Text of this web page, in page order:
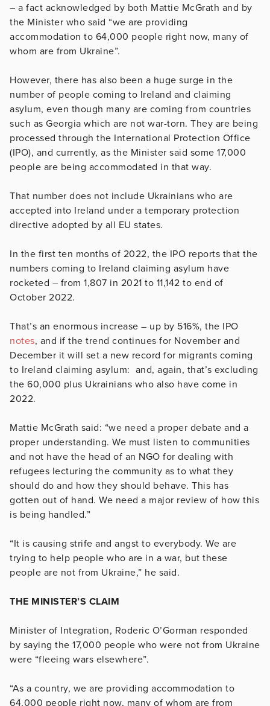
– a fact acknowledged by both Mattie McGrath and by
the Minister who said “we are providing
accommodation to 64,000 people right now, many of
whom are from Ukraine”.
However, there has also been a huge surge in the
number of people coming to Ireland and claiming
asylum, even though many are coming from countries
such as Georgia which are not war-torn. They are being
processed through the International Protection Office
(IPO), and currently, as the Minister said some 17,000
people are being accommodated in that way.
That number does not include Ukrainians who are
accepted into Ireland under a temporary protection
directive adopted by all EU states.
In the first ten months of 2022, the IPO reports that the
numbers coming to Ireland claiming asylum have
rocketed – from 1,807 in 2021 to 11,142 to end of
October 2022.
That’s an enormous increase – up by 516%, the IPO
notes, and if the trend continues for November and
December it will set a new record for migrants coming
to Ireland claiming asylum: and, again, that’s excluding
the 60,000 plus Ukrainians who also have come in
2022.
Mattie McGrath said: “we need a proper debate and a
proper understanding. We must listen to communities
and not have the head of an NGO for dealing with
refugees lecturing the community as to what they
should do and how they should behave. This has
gotten out of hand. We need a major review of how this
is being handled.”
“It is causing strife and angst to everybody. We are
trying to help people who are in a war, but these
people are not from Ukraine,” he said.
THE MINISTER’S CLAIM
Minister of Integration, Roderic O’Gorman responded
by saying the 17,000 people who were not from Ukraine
were “fleeing wars elsewhere”.
“As a country, we are providing accommodation to
64,000 people right now, many of whom are from